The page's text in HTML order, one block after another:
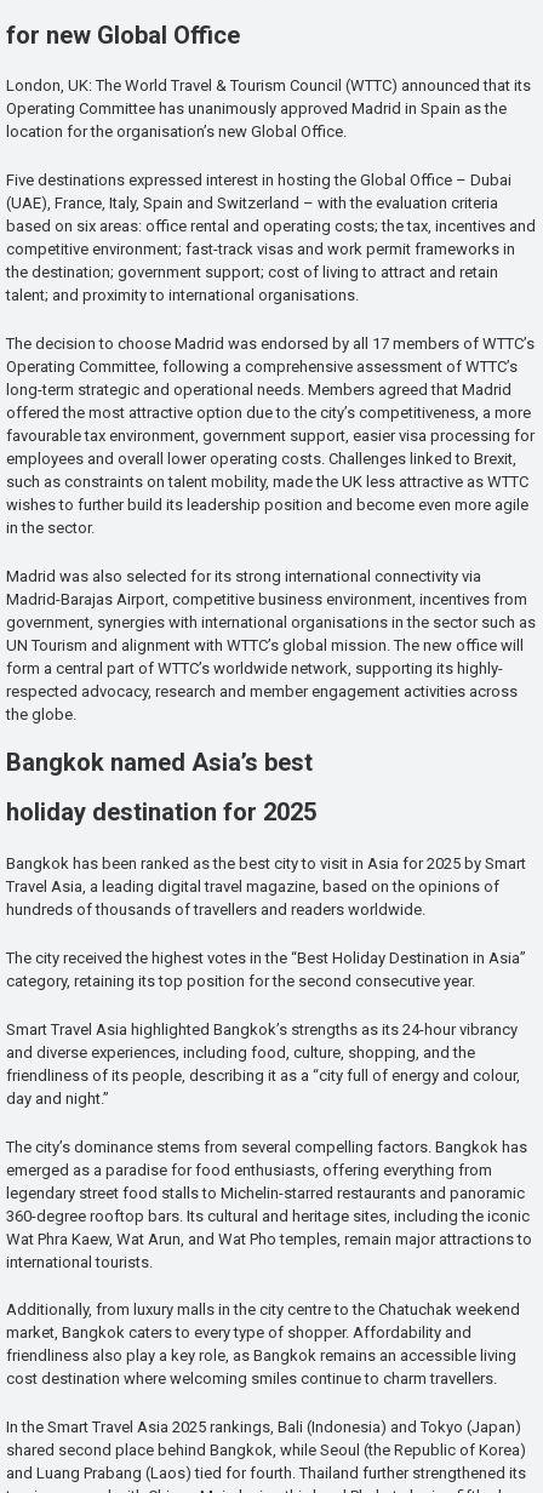
for new Global Office
London, UK: The World Travel & Tourism Council (WTTC) announced that its
Operating Committee has unanimously approved Madrid in Spain as the
location for the organisation’s new Global Office.
Five destinations expressed interest in hosting the Global Office – Dubai
(UAE), France, Italy, Spain and Switzerland – with the evaluation criteria
based on six areas: office rental and operating costs; the tax, incentives and
competitive environment; fast-track visas and work permit frameworks in
the destination; government support; cost of living to attract and retain
talent; and proximity to international organisations.
The decision to choose Madrid was endorsed by all 17 members of WTTC’s
Operating Committee, following a comprehensive assessment of WTTC’s
long-term strategic and operational needs. Members agreed that Madrid
offered the most attractive option due to the city’s competitiveness, a more
favourable tax environment, government support, easier visa processing for
employees and overall lower operating costs. Challenges linked to Brexit,
such as constraints on talent mobility, made the UK less attractive as WTTC
wishes to further build its leadership position and become even more agile
in the sector.
Madrid was also selected for its strong international connectivity via
Madrid-Barajas Airport, competitive business environment, incentives from
government, synergies with international organisations in the sector such as
UN Tourism and alignment with WTTC’s global mission. The new office will
form a central part of WTTC’s worldwide network, supporting its highly-
respected advocacy, research and member engagement activities across
the globe.
Bangkok named Asia’s best
holiday destination for 2025
Bangkok has been ranked as the best city to visit in Asia for 2025 by Smart
Travel Asia, a leading digital travel magazine, based on the opinions of
hundreds of thousands of travellers and readers worldwide.
The city received the highest votes in the “Best Holiday Destination in Asia”
category, retaining its top position for the second consecutive year.
Smart Travel Asia highlighted Bangkok’s strengths as its 24-hour vibrancy
and diverse experiences, including food, culture, shopping, and the
friendliness of its people, describing it as a “city full of energy and colour,
day and night.”
The city’s dominance stems from several compelling factors. Bangkok has
emerged as a paradise for food enthusiasts, offering everything from
legendary street food stalls to Michelin-starred restaurants and panoramic
360-degree rooftop bars. Its cultural and heritage sites, including the iconic
Wat Phra Kaew, Wat Arun, and Wat Pho temples, remain major attractions to
international tourists.
Additionally, from luxury malls in the city centre to the Chatuchak weekend
market, Bangkok caters to every type of shopper. Affordability and
friendliness also play a key role, as Bangkok remains an accessible living
cost destination where welcoming smiles continue to charm travellers.
In the Smart Travel Asia 2025 rankings, Bali (Indonesia) and Tokyo (Japan)
shared second place behind Bangkok, while Seoul (the Republic of Korea)
and Luang Prabang (Laos) tied for fourth. Thailand further strengthened its